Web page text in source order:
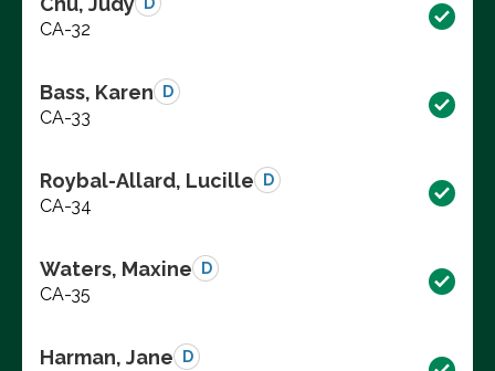
CA-32
Bass, Karen D
CA-33
Roybal-Allard, Lucille D
CA-34
Waters, Maxine D
CA-35
Harman, Jane D